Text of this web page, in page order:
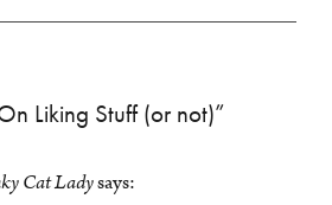
Liking Stuff (or not)”
Cat Ladysays: